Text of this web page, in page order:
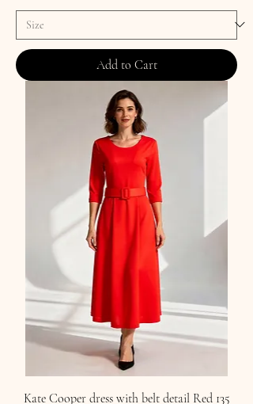
Add to Cart
Kate Cooper dress with belt detail Red 135